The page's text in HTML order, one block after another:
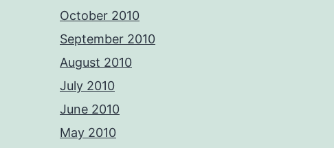
October 2010
September 2010
August 2010
July 2010
June 2010
May 2010